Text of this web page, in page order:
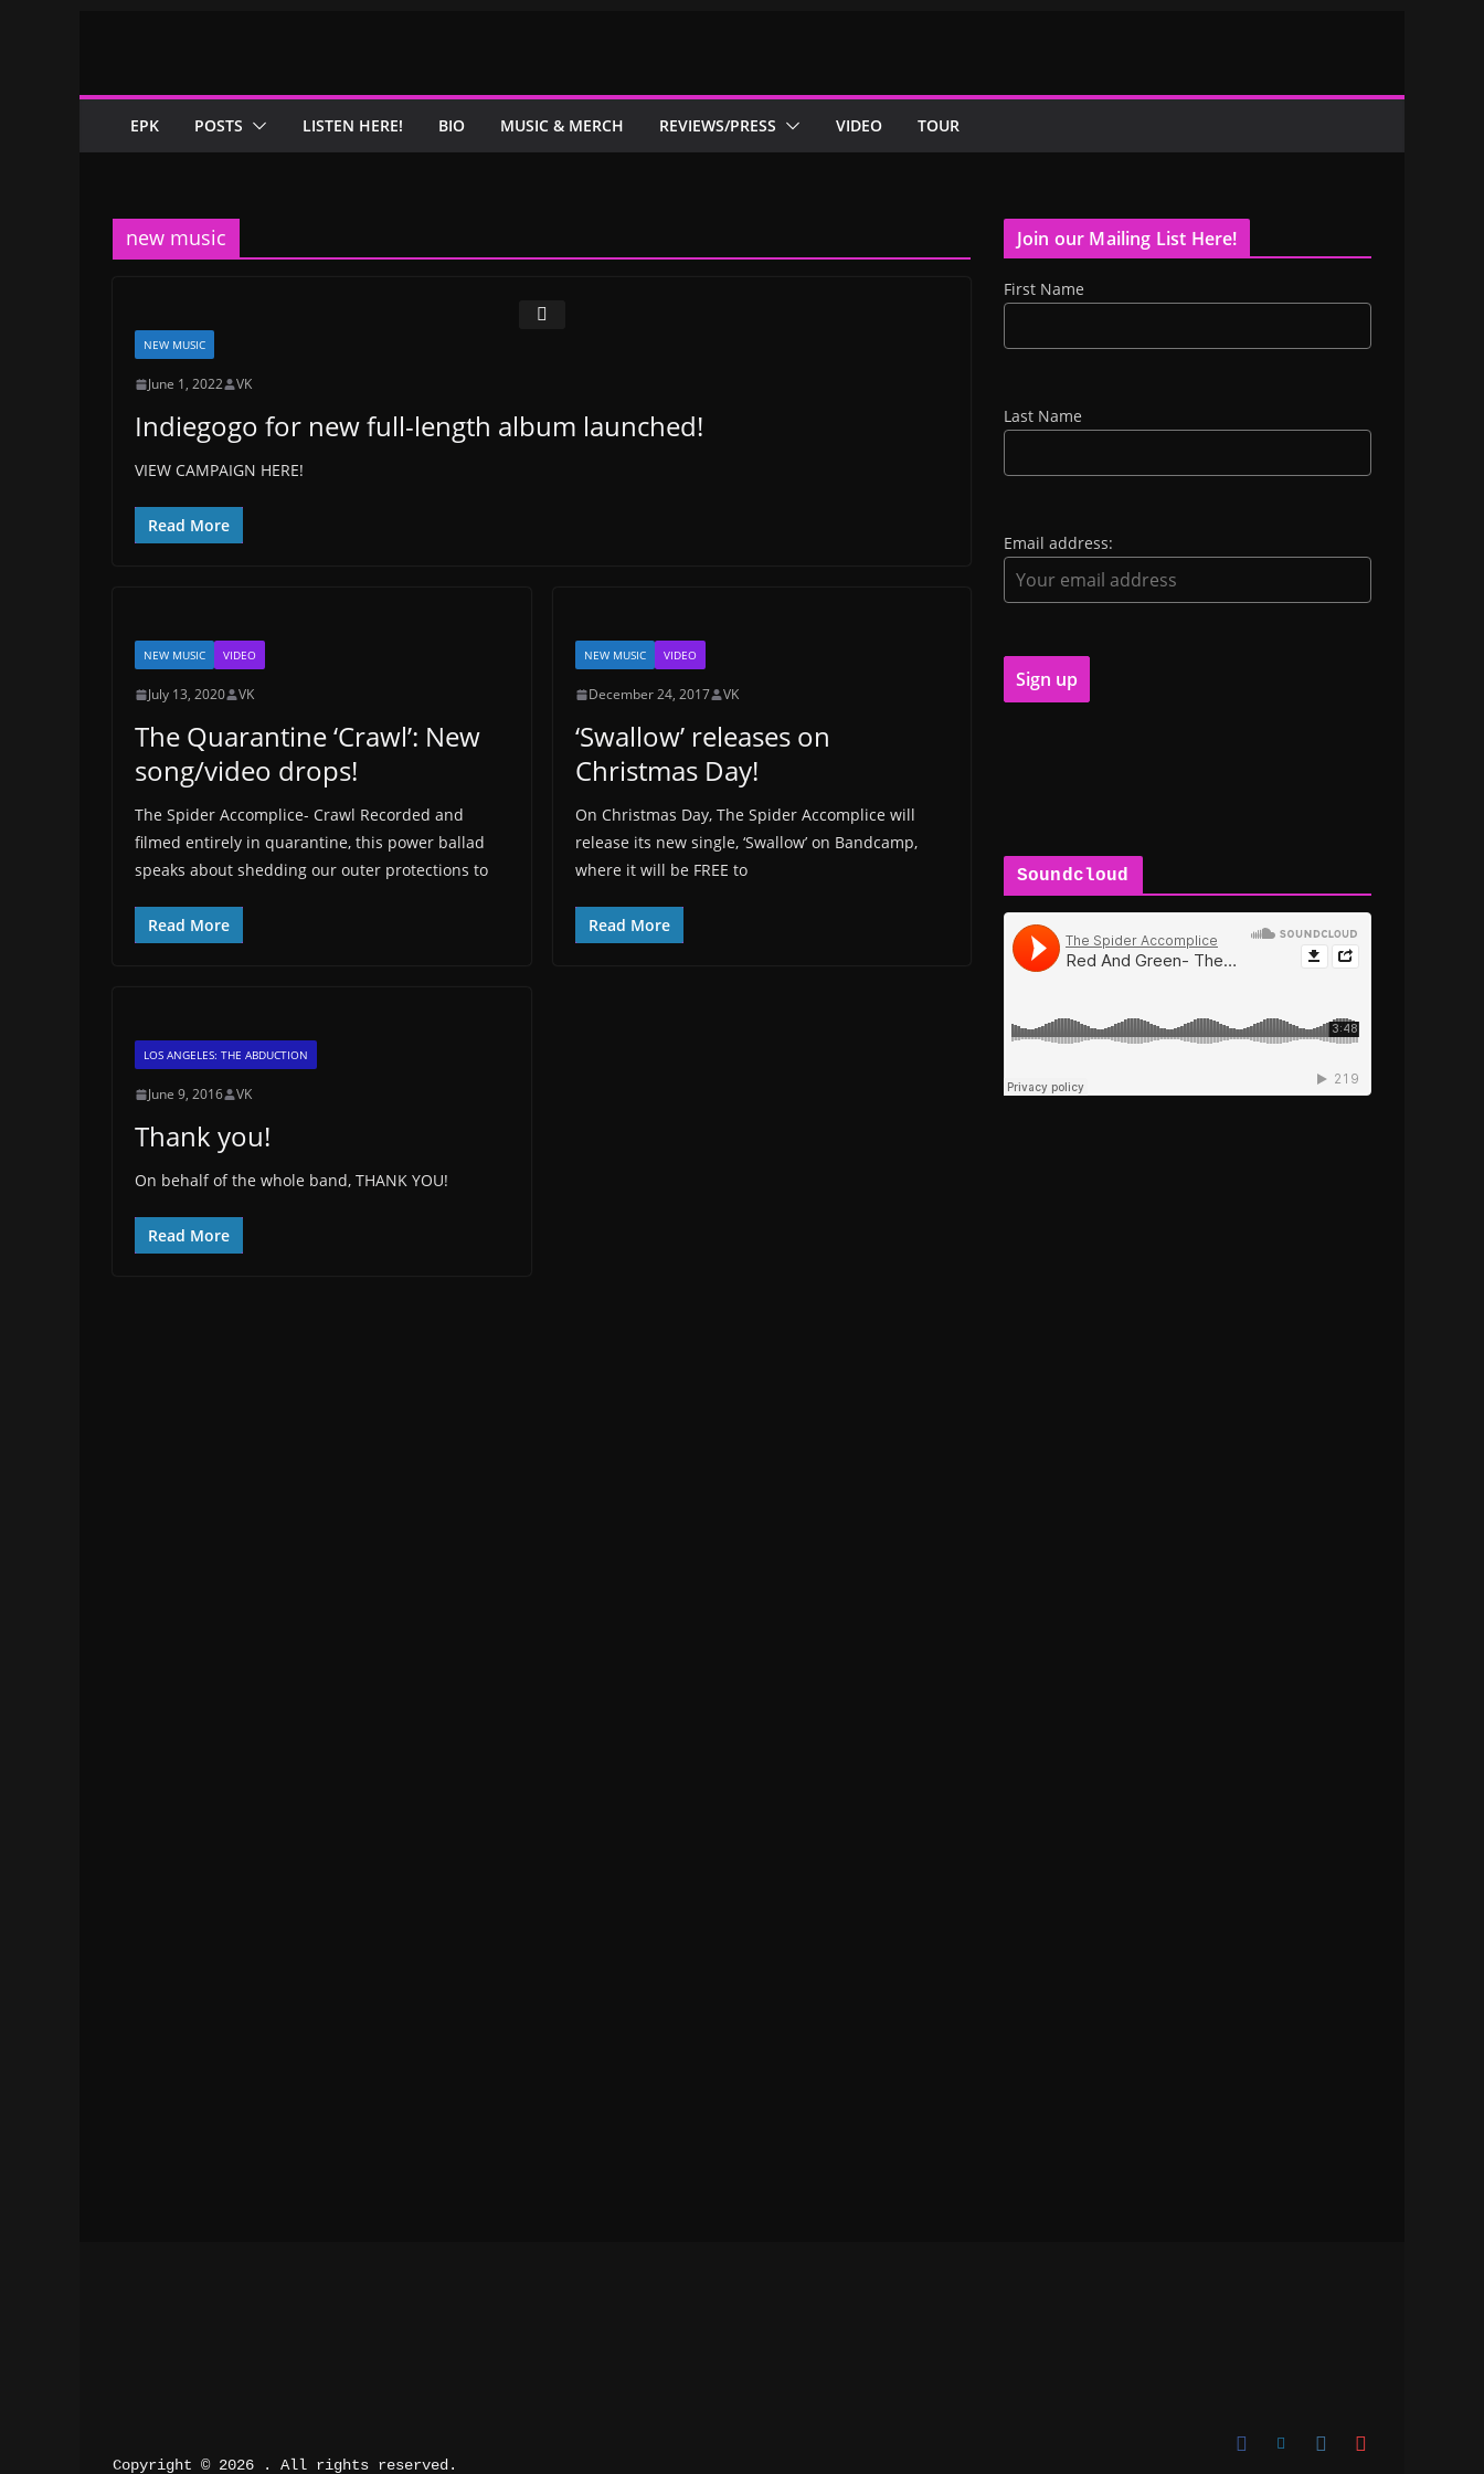
EPK POSTS LISTEN HERE! BIO MUSIC & MERCH REVIEWS/PRESS VIDEO TOUR
new music
NEW MUSIC
June 1, 2022 VK
Indiegogo for new full-length album launched!
VIEW CAMPAIGN HERE!
Read More
NEW MUSIC VIDEO
July 13, 2020 VK
The Quarantine ‘Crawl’: New
song/video drops!
The Spider Accomplice- Crawl Recorded and
filmed entirely in quarantine, this power ballad
speaks about shedding our outer protections to
Read More
NEW MUSIC VIDEO
December 24, 2017 VK
‘Swallow’ releases on
Christmas Day!
On Christmas Day, The Spider Accomplice will
release its new single, ‘Swallow’ on Bandcamp,
where it will be FREE to
Read More
LOS ANGELES: THE ABDUCTION
June 9, 2016 VK
Thank you!
On behalf of the whole band, THANK YOU!
Read More
Join our Mailing List Here!
First Name
Last Name
Email address:
Soundcloud
Copyright © 2026 . All rights reserved.